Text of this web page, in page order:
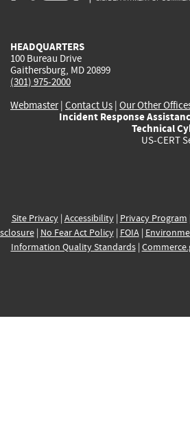
HEADQUARTERS
100 Bureau Drive
Gaithersburg, MD 20899
(301) 975-2000
Webmaster| Contact Us | Our Other
Incident Response
Technical
US-CERT
Site Privacy| Accessibility| Privacy Program
| No Fear Act Policy| FOIA|
Information Quality Standards|